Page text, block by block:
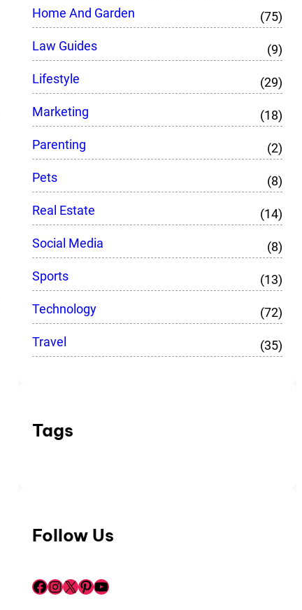
Home And Garden
(75)
Law Guides
(9)
Lifestyle
(29)
Marketing
(18)
Parenting
(2)
Pets
(8)
Real Estate
(14)
Social Media
(8)
Sports
(13)
Technology
(72)
Travel
(35)
Tags
Follow Us
Facebook InstagramX Pinterest YouTube